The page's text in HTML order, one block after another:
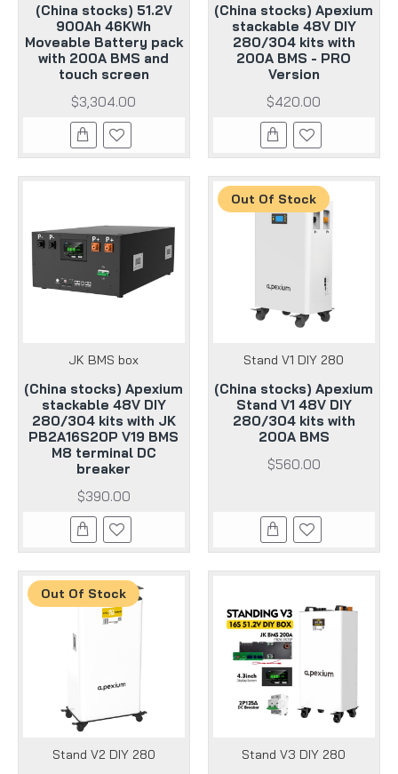
(China stocks) 51.2V
900Ah 46KWh
Moveable Battery pack
with 200A BMS and
touch screen
$3,304.00
(China stocks) Apexium
stackable 48V DIY
280/304 kits with
200A BMS - PRO
Version
$420.00
JK BMS box
(China stocks) Apexium
stackable 48V DIY
280/304 kits with JK
PB2A16S20P V19 BMS
M8 terminal DC
breaker
$390.00
Out Of Stock
Stand V1 DIY 280
(China stocks) Apexium
Stand V1 48V DIY
280/304 kits with
200A BMS
$560.00
Out Of Stock
Stand V2 DIY 280 Stand V3 DIY 280